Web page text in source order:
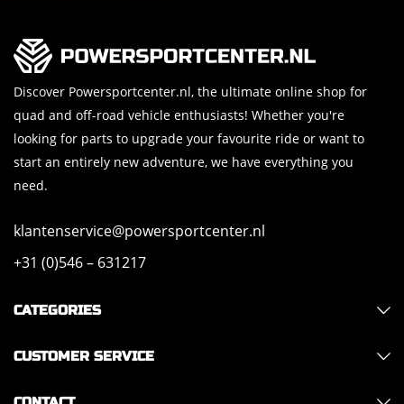
Discover Powersportcenter.nl, the ultimate online shop for
quad and off-road vehicle enthusiasts! Whether you're
looking for parts to upgrade your favourite ride or want to
start an entirely new adventure, we have everything you
need.
klantenservice@powersportcenter.nl
+31 (0)546 – 631217
CATEGORIES
CUSTOMER SERVICE